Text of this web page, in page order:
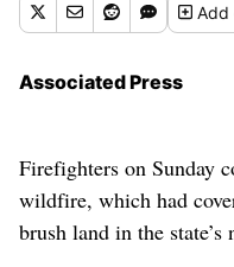
Add
Associated Press
Firefighters on Sunday
wildfire, which had
brush land in the state’s